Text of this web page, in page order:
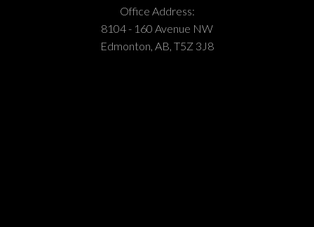
Office Address:
8104 - 160 Avenue NW
Edmonton, AB, T5Z 3J8